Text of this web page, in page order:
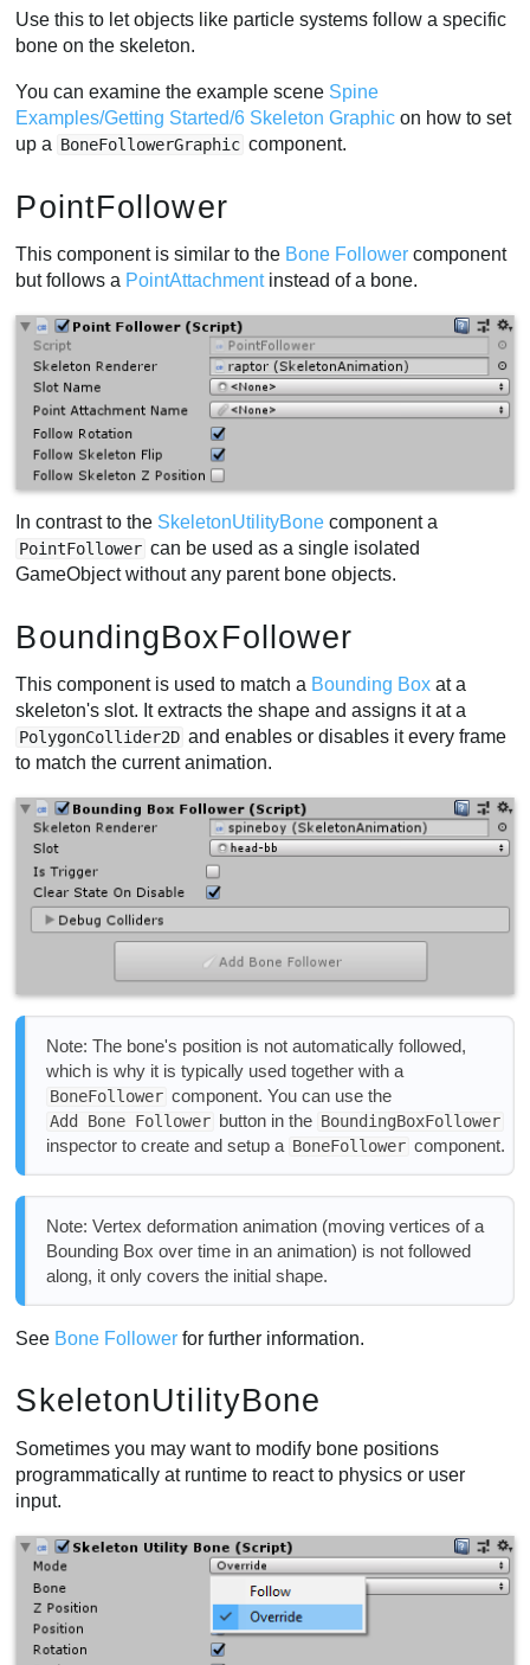
Use this to let objects like particle systems follow a specific
bone on the skeleton.
You can examine the example scene Spine
Examples/Getting Started/6 Skeleton Graphic on how to set
up a BoneFollowerGraphic component.
PointFollower
This component is similar to the Bone Follower component
but follows a PointAttachmentinstead of a bone.
In contrast to the SkeletonUtilityBone component a
PointFollower can be used as a single isolated
GameObject without any parent bone objects.
BoundingBoxFollower
This component is used to match a Bounding Box at a
skeleton's slot. It extracts the shape and assigns it at a
PolygonCollider2D and enables or disables it every frame
to match the current animation.
Note: The bone's position is not automatically followed,
which is why it is typically used together with a
BoneFollower component. You can use the
Add Bone Follower button in the BoundingBoxFollower
inspector to create and setup a BoneFollower component.
Note: Vertex deformation animation (moving vertices of a
Bounding Box over time in an animation) is not followed
along, it only covers the initial shape.
See Bone Follower for further information.
SkeletonUtilityBone
Sometimes you may want to modify bone positions
programmatically at runtime to react to physics or user
input.